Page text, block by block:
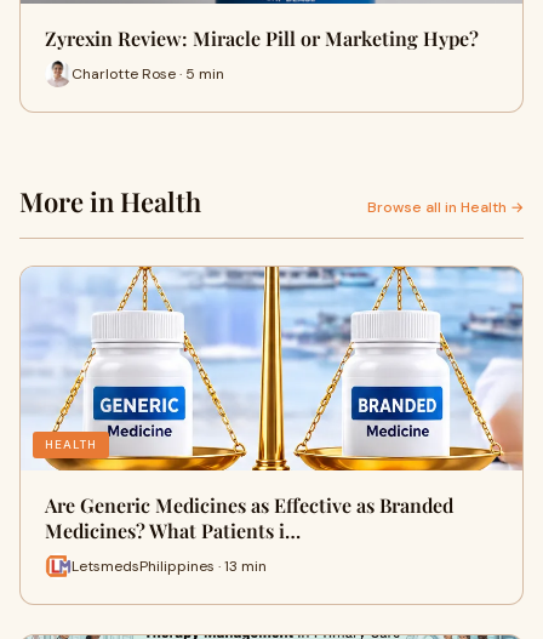
Zyrexin Review: Miracle Pill or Marketing Hype?
Charlotte Rose · 5 min
More in Health Browse all in Health →
HEALTH
Are Generic Medicines as Effective as Branded
Medicines? What Patients i…
LetsmedsPhilippines · 13 min